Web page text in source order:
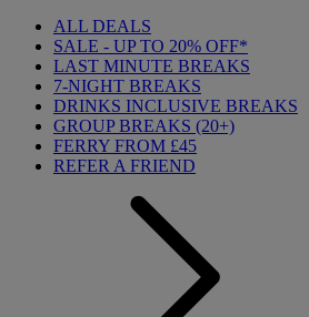
ALL DEALS
SALE - UP TO 20% OFF*
LAST MINUTE BREAKS
7-NIGHT BREAKS
DRINKS INCLUSIVE BREAKS
GROUP BREAKS (20+)
FERRY FROM £45
REFER A FRIEND